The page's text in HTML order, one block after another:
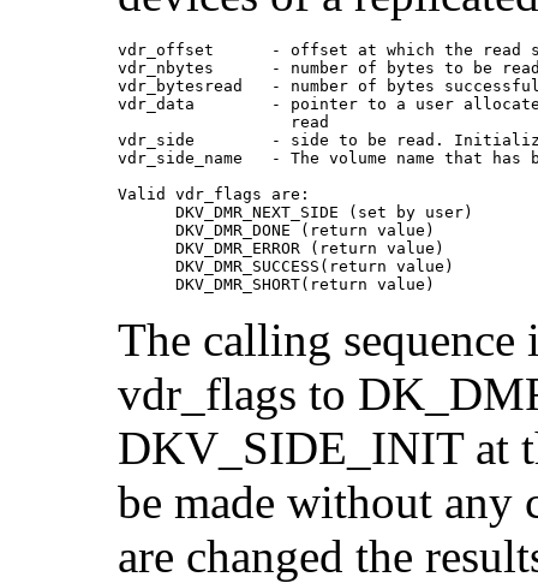
vdr_offset      - offset at which the read
vdr_nbytes      - number of bytes to be
vdr_bytesread   - number of bytes
vdr_data        - pointer to a user
                  read
vdr_side        - side to be read. Initialized
vdr_side_name   - The volume name that has
Valid vdr_flags are:
      DKV_DMR_NEXT_SIDE (set by user)
      DKV_DMR_DONE (return value)
      DKV_DMR_ERROR (return value)
      DKV_DMR_SUCCESS(return value)
      DKV_DMR_SHORT(return value)
The calling sequence
vdr_flags to
DKV_SIDE_INIT at
be made without any
are changed the